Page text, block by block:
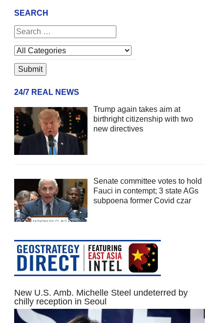
SEARCH
24/7 REAL NEWS
Trump again takes aim at
birthright citizenship with two
new directives
Senate committee votes to hold
Fauci in contempt; 3 state AGs
subpoena former Covid czar
New U.S. Amb. Michelle Steel undeterred by
chilly reception in Seoul